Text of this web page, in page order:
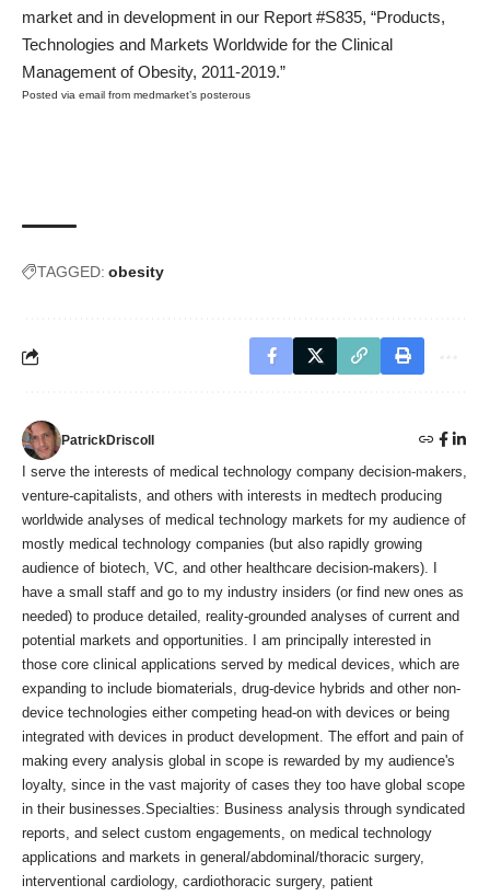
market and in development in our Report #S835, “Products,
Technologies and Markets Worldwide for the Clinical
Management of Obesity, 2011-2019.”
Posted via email from medmarket’s posterous
TAGGED: obesity
PatrickDriscoll
I serve the interests of medical technology company decision-makers,
venture-capitalists, and others with interests in medtech producing
worldwide analyses of medical technology markets for my audience of
mostly medical technology companies (but also rapidly growing
audience of biotech, VC, and other healthcare decision-makers). I
have a small staff and go to my industry insiders (or find new ones as
needed) to produce detailed, reality-grounded analyses of current and
potential markets and opportunities. I am principally interested in
those core clinical applications served by medical devices, which are
expanding to include biomaterials, drug-device hybrids and other non-
device technologies either competing head-on with devices or being
integrated with devices in product development. The effort and pain of
making every analysis global in scope is rewarded by my audience's
loyalty, since in the vast majority of cases they too have global scope
in their businesses.Specialties: Business analysis through syndicated
reports, and select custom engagements, on medical technology
applications and markets in general/abdominal/thoracic surgery,
interventional cardiology, cardiothoracic surgery, patient